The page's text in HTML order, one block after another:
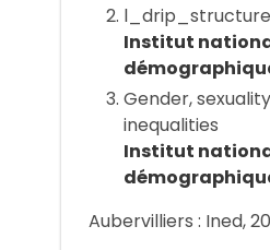
Institut
Gender,
inequalities
Institut
Aubervilliers : Ined,